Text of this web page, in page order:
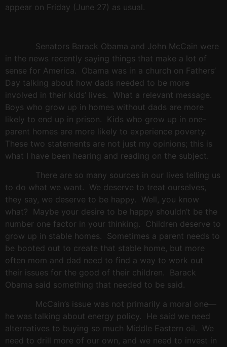
appear on Friday (June 27) as usual.
Senators Barack Obama and John McCain were
in the news recently saying things that make a lot of
sense for America. Obama was in a church on Fathers’
Day talking about how dads needed to be more
involved in their kids’ lives. What a relevant message.
Boys who grow up in homes without dads are more
likely to end up in prison.
Kids who grow up in one-
parent homes are more likely to experience poverty.
These two statements are not just my opinions; this is
what I have been hearing and reading on the subject.
There are so many sources in our lives telling us
to do what we want. We deserve to treat ourselves,
they say, we deserve to be happy. Well, you know
what?
Maybe your desire to be happy shouldn’t be the
number one factor in your thinking. Children deserve to
grow up in stable homes. Sometimes a parent needs to
be booted out to create that stable home, but more
often mom and dad need to find a way to work out
their issues for the good of their children.
Barack
Obama said something that needed to be said.
McCain’s issue was not primarily a moral one—
he was talking about energy policy.
He said we need
alternatives to buying so much Middle Eastern oil. We
need to drill more of our own, and we need to invest in